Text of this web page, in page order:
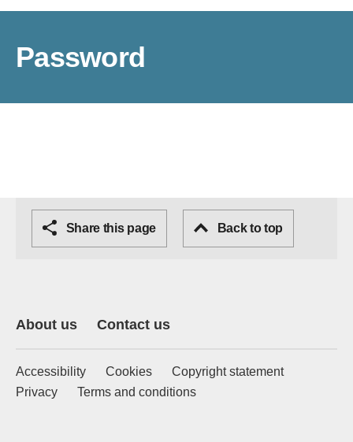
Password
Share this page Back to top
About us Contact us
Accessibility Cookies
Copyright statement
Privacy
Terms and conditions